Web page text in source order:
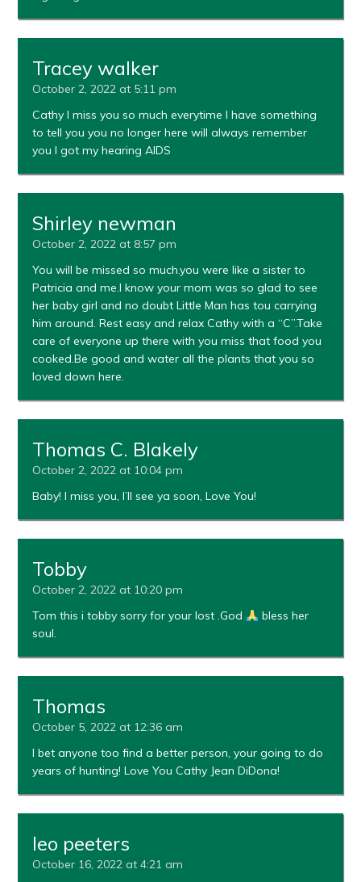
Tracey walker
October 2, 2022 at 5:11 pm
Cathy I miss you so much everytime I have something
to tell you you no longer here will always remember
you I got my hearing AIDS
Shirley newman
October 2, 2022 at 8:57 pm
You will be missed so much.you were like a sister to
Patricia and me.I know your mom was so glad to see
her baby girl and no doubt Little Man has tou carrying
him around. Rest easy and relax Cathy with a “C”.Take
care of everyone up there with you miss that food you
cooked.Be good and water all the plants that you so
loved down here.
Thomas C. Blakely
October 2, 2022 at 10:04 pm
Baby! I miss you, I’ll see ya soon, Love You!
Tobby
October 2, 2022 at 10:20 pm
Tom this i tobby sorry for your lost .God
bless her
soul.
Thomas
October 5, 2022 at 12:36 am
I bet anyone too find a better person, your going to do
years of hunting! Love You Cathy Jean DiDona!
leo peeters
October 16, 2022 at 4:21 am